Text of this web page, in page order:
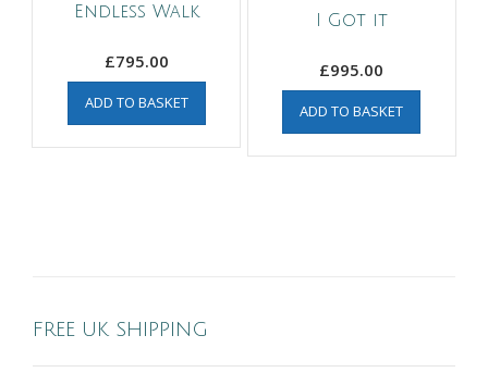
Endless Walk
£795.00
ADD TO BASKET
I Got it
£995.00
ADD TO BASKET
FREE UK SHIPPING